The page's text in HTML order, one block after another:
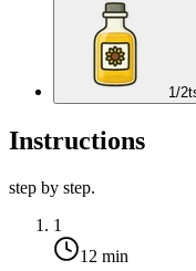
1/2
Instructions
step by step.
1
12 min